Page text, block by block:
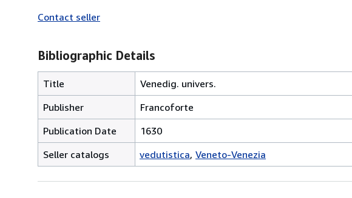
Contact seller
Bibliographic Details
Title
Venedig. univers.
Publisher
Francoforte
Publication Date
1630
Seller catalogs
vedutistica Veneto-Venezia